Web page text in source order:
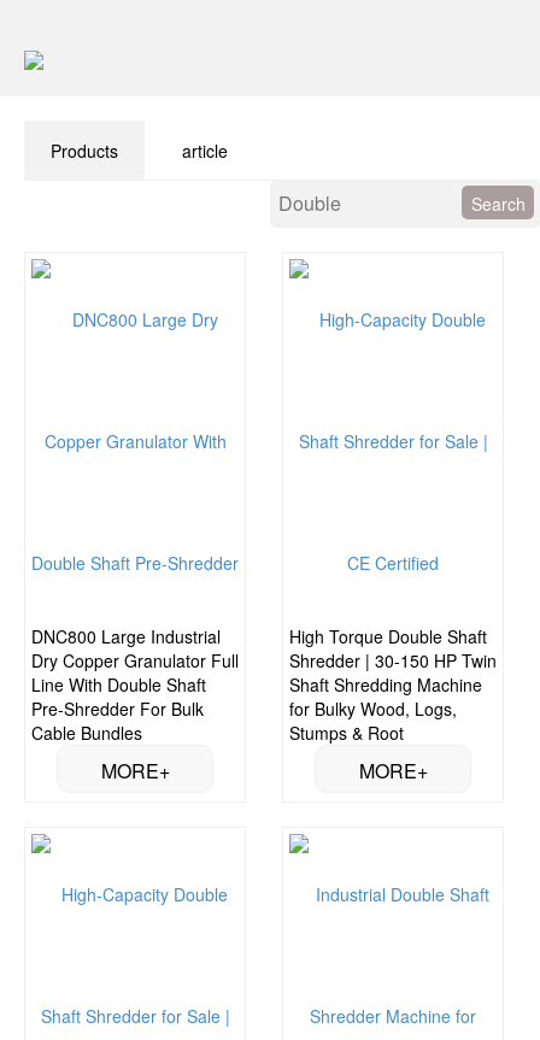
Products article
DNC800 Large Industrial
Dry Copper Granulator Full
Line With Double Shaft
Pre-Shredder For Bulk
Cable Bundles
High Torque Double Shaft
Shredder | 30-150 HP Twin
Shaft Shredding Machine
for Bulky Wood, Logs,
Stumps & Root